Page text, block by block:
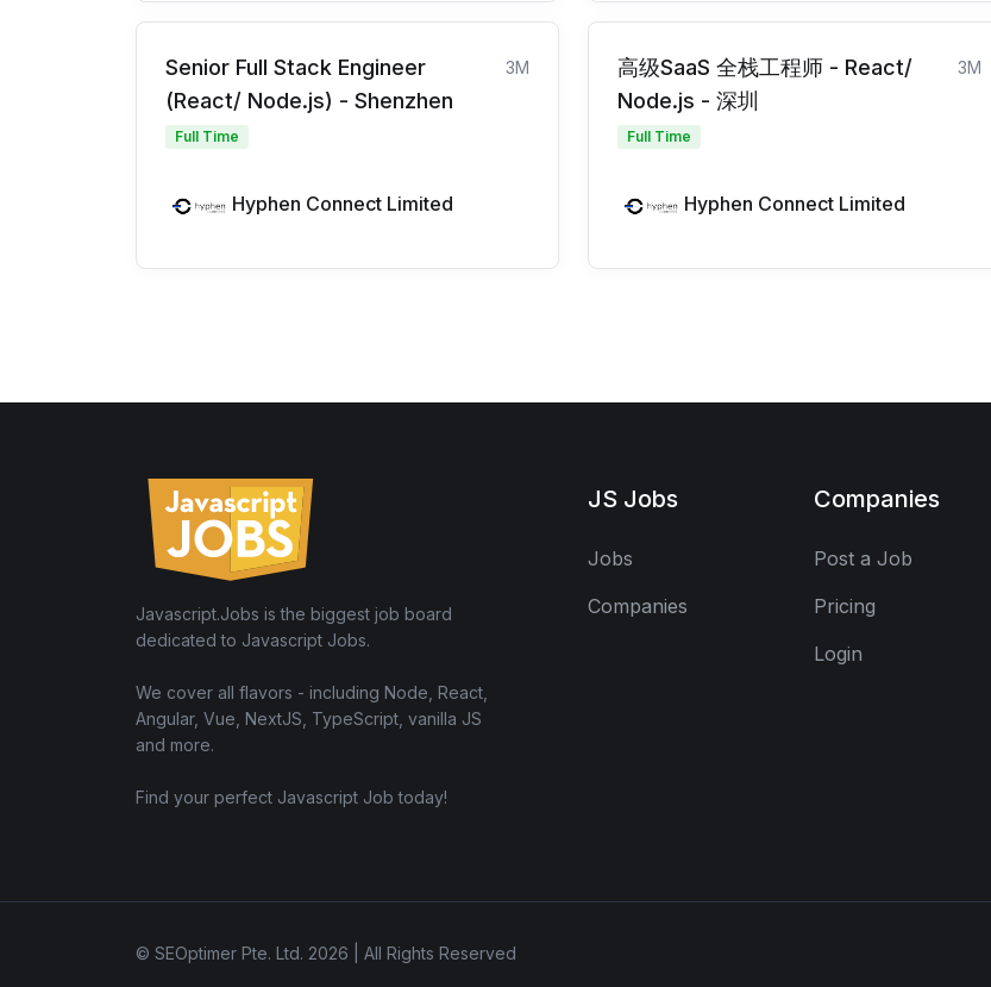
Senior Full Stack Engineer
(React/ Node.js) - Shenzhen
3M
Full Time
Hyphen Connect Limited
高级SaaS 全栈工程师 - React/
Node.js - 深圳
3M
Full Time
Hyphen Connect Limited
Javascript.Jobs is the biggest job board
dedicated to Javascript Jobs.
We cover all flavors - including Node, React,
Angular, Vue, NextJS, TypeScript, vanilla JS
and more.
Find your perfect Javascript Job today!
JS Jobs
Jobs
Companies
Companies
Post a Job
Pricing
Login
© SEOptimer Pte. Ltd. 2026 | All Rights Reserved